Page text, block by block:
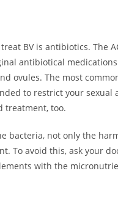
BV is antibiotics. The
antibiotical
ovules. The most
to restrict your
treatment, too.
bacteria, not only the
To avoid this, ask your
with the